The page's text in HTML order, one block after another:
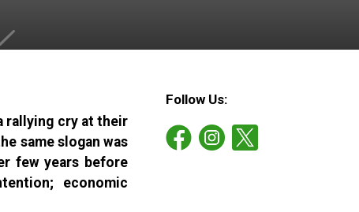
rallying cry at their
same slogan was
few years before
economic
Follow Us: